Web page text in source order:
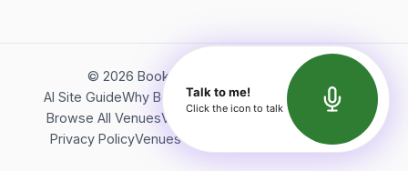
© 2026 Bookerish. All rights reserved.
AI Site GuideWhy BookerishAbout Bookerish
Insights
Browse All VenuesVideos
Terms of Service
Privacy PolicyVenues Directory API Documentation
Talk to me!
Click the icon to talk